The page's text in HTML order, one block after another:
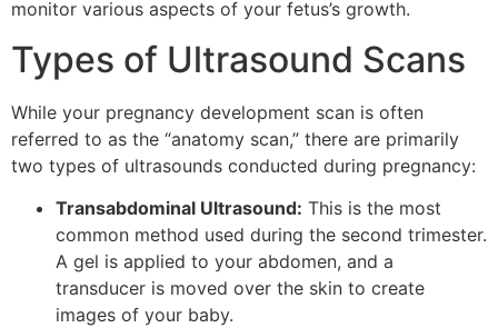
monitor various aspects of your fetus’s growth.
Types of Ultrasound Scans
While your pregnancy development scan is often
referred to as the “anatomy scan,” there are primarily
two types of ultrasounds conducted during pregnancy:
Transabdominal Ultrasound: This is the most
common method used during the second trimester.
A gel is applied to your abdomen, and a
transducer is moved over the skin to create
images of your baby.